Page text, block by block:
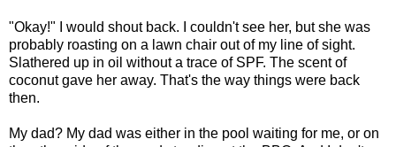
"Okay!" I would shout back. I couldn't see her, but she was
probably roasting on a lawn chair out of my line of sight.
Slathered up in oil without a trace of SPF. The scent of
coconut gave her away. That's the way things were back
then.
My dad? My dad was either in the pool waiting for me, or on